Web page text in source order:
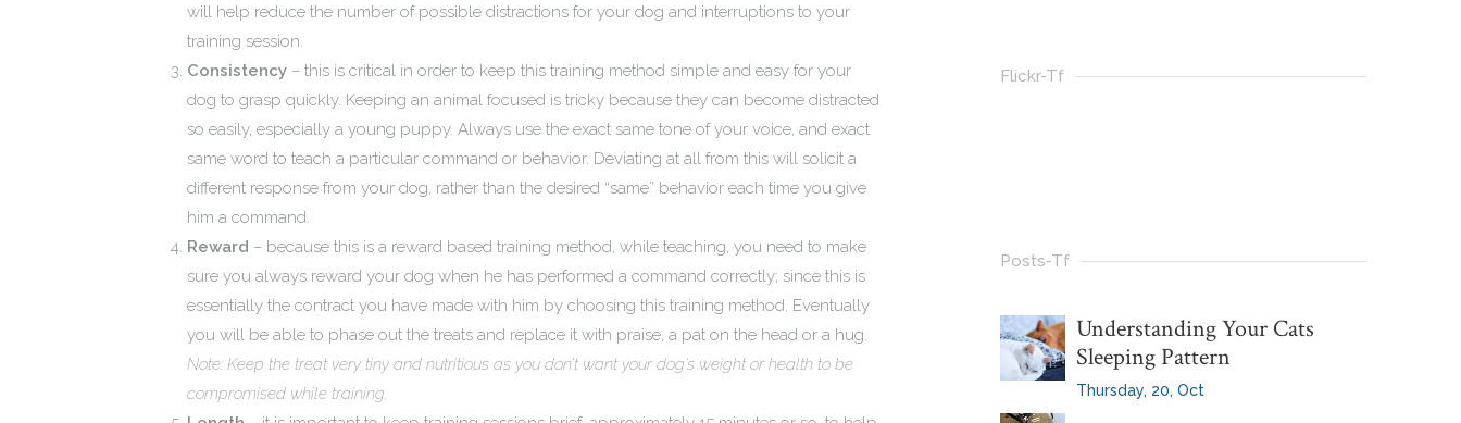
will help reduce the number of possible distractions for your dog and interruptions to your
training session.
Consistency – this is critical in order to keep this training method simple and easy for your
dog to grasp quickly. Keeping an animal focused is tricky because they can become distracted
so easily, especially a young puppy. Always use the exact same tone of your voice, and exact
same word to teach a particular command or behavior. Deviating at all from this will solicit a
different response from your dog, rather than the desired “same” behavior each time you give
him a command.
Reward – because this is a reward based training method, while teaching, you need to make
sure you always reward your dog when he has performed a command correctly; since this is
essentially the contract you have made with him by choosing this training method. Eventually
you will be able to phase out the treats and replace it with praise, a pat on the head or a hug.
Note: Keep the treat very tiny and nutritious as you don’t want your dog’s weight or health to be
compromised while training.
Flickr-Tf
Posts-Tf
Understanding Your Cats
Sleeping Pattern
Thursday, 20, Oct